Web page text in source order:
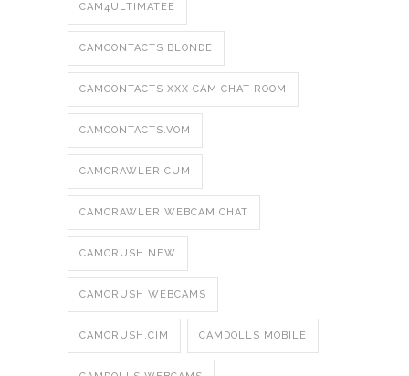
CAM4ULTIMATEE
CAMCONTACTS BLONDE
CAMCONTACTS XXX CAM CHAT ROOM
CAMCONTACTS.VOM
CAMCRAWLER CUM
CAMCRAWLER WEBCAM CHAT
CAMCRUSH NEW
CAMCRUSH WEBCAMS
CAMCRUSH.CIM CAMDOLLS MOBILE